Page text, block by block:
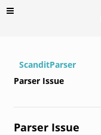
ScanditParser
Parser Issue
Parser Issue